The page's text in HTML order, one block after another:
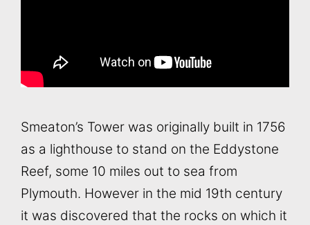
Smeaton’s Tower was originally built in 1756
as a lighthouse to stand on the Eddystone
Reef, some 10 miles out to sea from
Plymouth. However in the mid 19th century
it was discovered that the rocks on which it